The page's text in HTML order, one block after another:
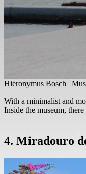
Hieronymus Bosch |
With a minimalist and
Inside the museum,
4. Miradouro